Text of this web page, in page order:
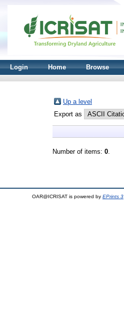
Login Home Browse
Up a level
Export as
Number of items: 0.
OAR@ICRISAT is powered by EPrints 3